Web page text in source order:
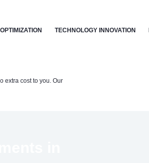
OPTIMIZATION TECHNOLOGY INNOVATION
extra cost to you. Our